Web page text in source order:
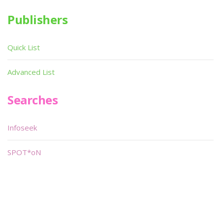
Publishers
Quick List
Advanced List
Searches
Infoseek
SPOT*oN